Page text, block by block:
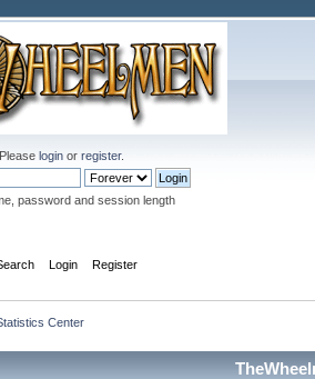
. Please login or register.
password and session length
Login Register
Center